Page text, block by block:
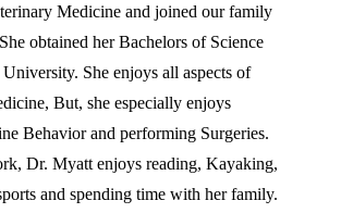
Medicine and joined our family
obtained her Bachelors of Science
She enjoys all aspects of
But, she especially enjoys
Behavior and performing Surgeries.
Dr. Myatt enjoys reading, Kayaking,
and spending time with her family.